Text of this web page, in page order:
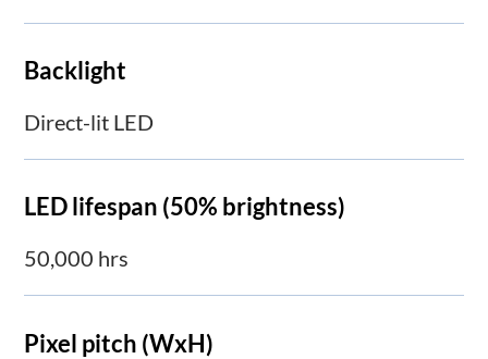
Backlight
Direct-lit LED
LED lifespan (50% brightness)
50,000 hrs
Pixel pitch (WxH)